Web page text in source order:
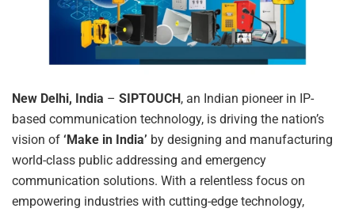
New Delhi, India – SIPTOUCH, an Indian pioneer in IP-
based communication technology, is driving the nation’s
vision of ‘Make in India’ by designing and manufacturing
world-class public addressing and emergency
communication solutions. With a relentless focus on
empowering industries with cutting-edge technology,